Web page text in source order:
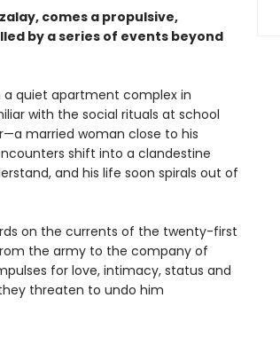
comes a propulsive,
by a series of events beyond
quiet apartment complex in
with the social rituals at school
married woman close to his
shift into a clandestine
and his life soon spirals out of
on the currents of the twenty-first
the army to the company of
for love, intimacy, status and
threaten to undo him